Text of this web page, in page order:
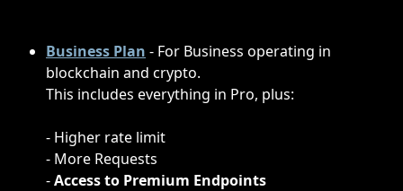
Business Plan - For Business operating in
blockchain and crypto.
This includes everything in Pro, plus:
- Higher rate limit
- More Requests
- Access to Premium Endpoints